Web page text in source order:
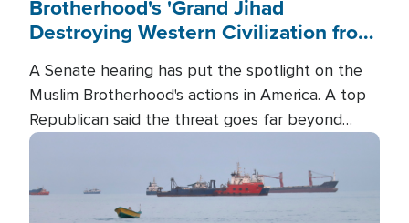
Brotherhood's 'Grand Jihad
Destroying Western Civilization from
A Senate hearing has put the spotlight on the
Muslim Brotherhood's actions in America. A top
Republican said the threat goes far beyond
terrorism overseas, and witnesses testified that
the group is prepared to spend decades
pursuing their campaign of influence in the U.S.
Image